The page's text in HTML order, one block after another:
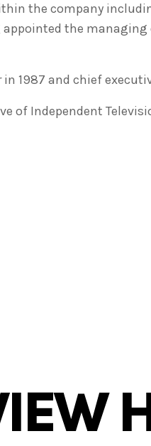
the company
the
1987 and chief
of Independent